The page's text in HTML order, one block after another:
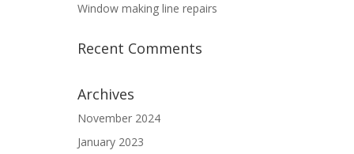
Window making line repairs
Recent Comments
Archives
November 2024
January 2023